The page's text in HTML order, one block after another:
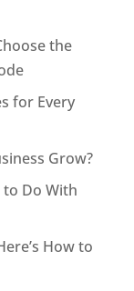
the
for Every
Grow?
to Do With
How to